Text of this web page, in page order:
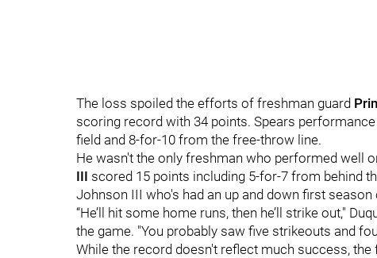
The loss spoiled the efforts of freshman guard
scoring record with 34 points. Spears
field and 8-for-10 from the free-throw line.
He wasn't the only freshman who performed well
III scored 15 points including 5-for-7 from behind
Johnson III who's had an up and down first season
“He’ll hit some home runs, then he’ll strike out,"
the game. "You probably saw five strikeouts and
While the record doesn't reflect much success,